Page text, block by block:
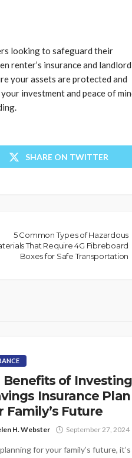
looking to safeguard their
renter’s insurance and landlord
your assets are protected and
investment and peace of
SHARE ON TWITTER
5 Common Types of Hazardous
That Require 4G Fibreboard
Boxes for Safe Transportation
Benefits of
Insurance
Family’s Future
H. Webster September 27, 2024
for your family’s future, it’s